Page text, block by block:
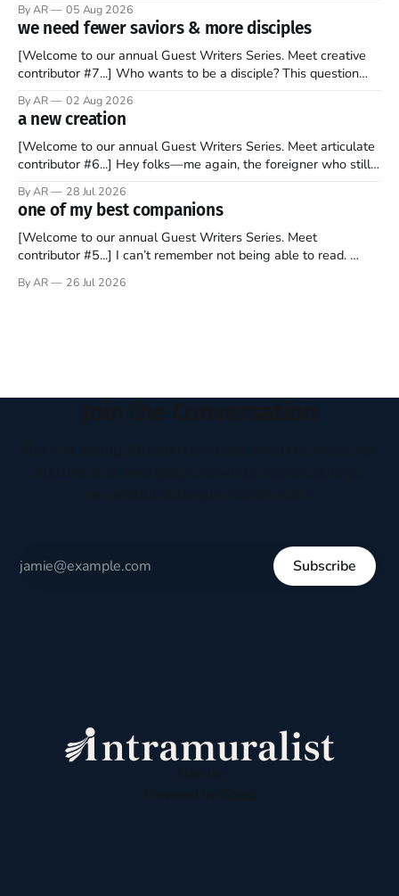
to find a way to rent a house over there soon. I’ve been
watching as the United Kingdom encompassing England,
By AR 05 Aug 2026
we need fewer saviors & more disciples
[Welcome to our annual Guest Writers Series. Meet creative
contributor #7...] Who wants to be a disciple? This question
disciples came from humble backgrounds, followed Jesus
Christ, and then died in a variety of gruesome ways. They
abandoned
By AR 02 Aug 2026
a new creation
[Welcome to our annual Guest Writers Series. Meet articulate
contributor #6...] Hey folks—me again, the foreigner who still
should be admired. I didn't say perfect—just noble. I arrived in
the U.S. in the early
By AR 28 Jul 2026
one of my best companions
[Welcome to our annual Guest Writers Series. Meet
contributor #5...] I can’t remember not being able to read.
headboard to which a lamp was attached. I would pull the
By AR 26 Jul 2026
Subscribe